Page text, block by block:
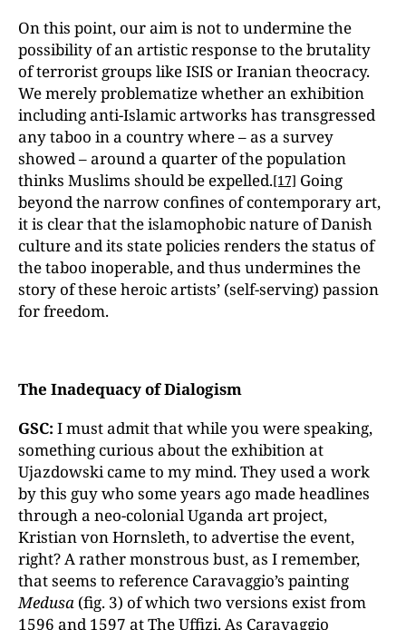
On this point, our aim is not to undermine the
possibility of an artistic response to the brutality
of terrorist groups like ISIS or Iranian theocracy.
We merely problematize whether an exhibition
including anti-Islamic artworks has transgressed
any taboo in a country where – as a survey
showed – around a quarter of the population
thinks Muslims should be expelled.[17] Going
beyond the narrow confines of contemporary art,
it is clear that the islamophobic nature of Danish
culture and its state policies renders the status of
the taboo inoperable, and thus undermines the
story of these heroic artists’ (self-serving) passion
for freedom.
The Inadequacy of Dialogism
GSC: I must admit that while you were speaking,
something curious about the exhibition at
Ujazdowski came to my mind. They used a work
by this guy who some years ago made headlines
through a neo-colonial Uganda art project,
Kristian von Hornsleth, to advertise the event,
right? A rather monstrous bust, as I remember,
that seems to reference Caravaggio’s painting
Medusa (fig. 3) of which two versions exist from
1596 and 1597 at The Uffizi. As Caravaggio